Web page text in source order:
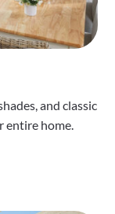
and classic
entire home.